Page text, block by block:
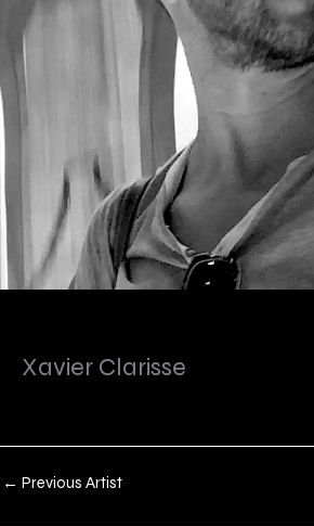
Xavier Clarisse
← Previous Artist